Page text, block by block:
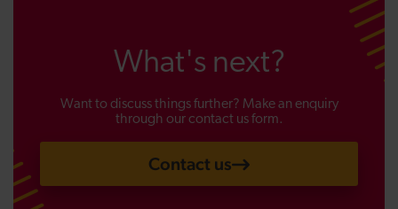
What's next?
Want to discuss things further? Make an enquiry
through our contact us form.
Contact us